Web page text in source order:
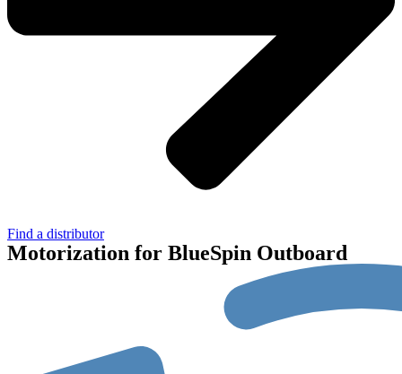
Find a distributor
Motorization for BlueSpin Outboard